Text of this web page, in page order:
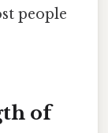
people
of